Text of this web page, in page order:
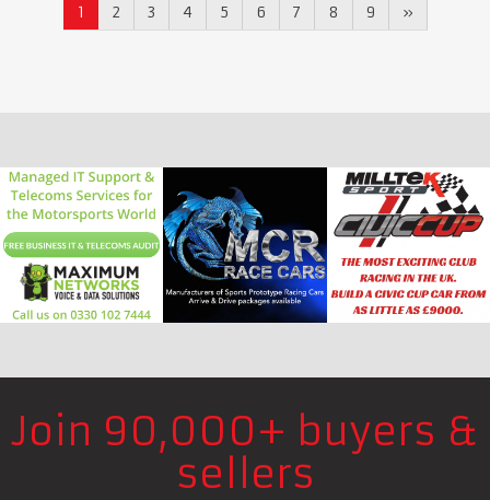
1 2 3 4 5 6 7 8 9 »
Join 90,000+ buyers &
sellers